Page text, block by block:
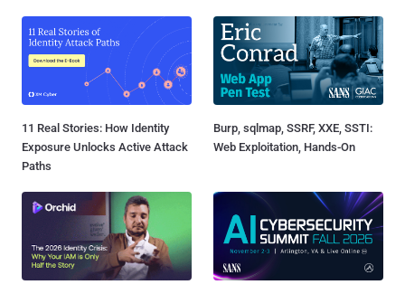
11 Real Stories: How Identity
Exposure Unlocks Active Attack
Paths
Burp, sqlmap, SSRF, XXE, SSTI:
Web Exploitation, Hands-On